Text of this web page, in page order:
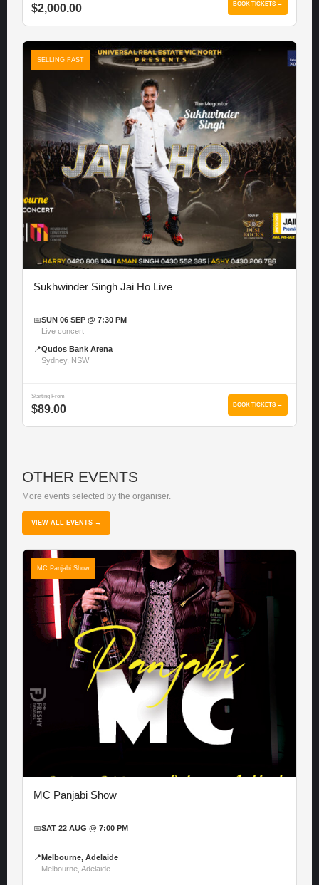
$2,000.00 BOOK TICKETS →
SELLING FAST
Sukhwinder Singh Jai Ho Live
📅SUN 06 SEP @ 7:30 PM
Live concert
📍Qudos Bank Arena
Sydney, NSW
Starting From
$89.00 BOOK TICKETS →
OTHER EVENTS
More events selected by the organiser.
VIEW ALL EVENTS →
MC Panjabi Show
MC Panjabi Show
📅SAT 22 AUG @ 7:00 PM
📍 Melbourne, Adelaide
Melbourne, Adelaide